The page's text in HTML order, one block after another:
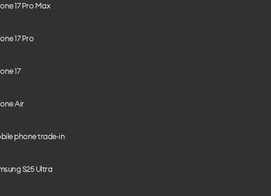
17 Pro Max
17 Pro
17
Air
phone trade-in
S25 Ultra